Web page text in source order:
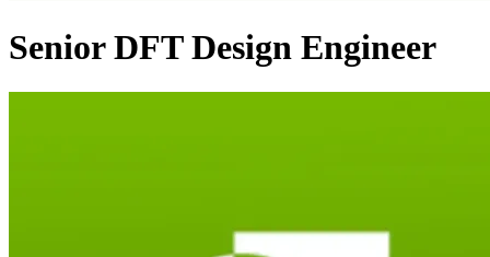
Senior DFT Design Engineer